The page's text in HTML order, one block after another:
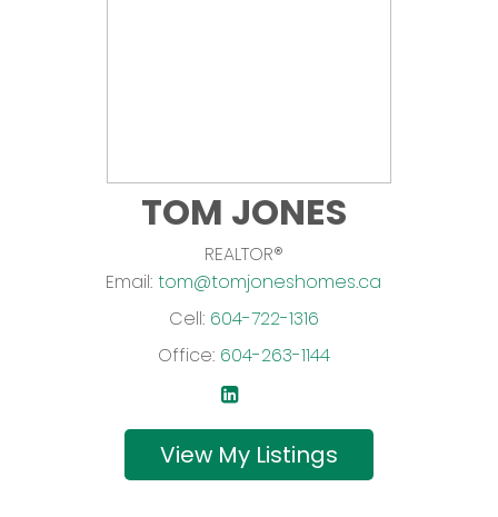
TOM JONES
REALTOR®
Email: tom@tomjoneshomes.ca
Cell: 604-722-1316
Office: 604-263-1144
Listings